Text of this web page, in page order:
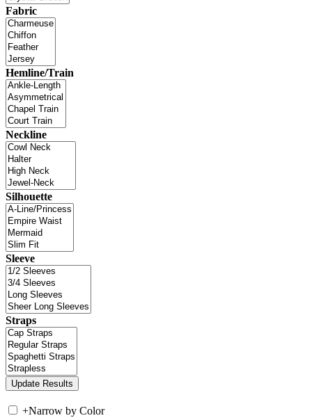
Fabric
Hemline/Train
Neckline
Silhouette
Sleeve
Straps
+Narrow by Color